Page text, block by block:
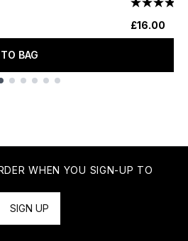
BAG
£16.00
WHEN YOU SIGN-UP TO
SIGN UP